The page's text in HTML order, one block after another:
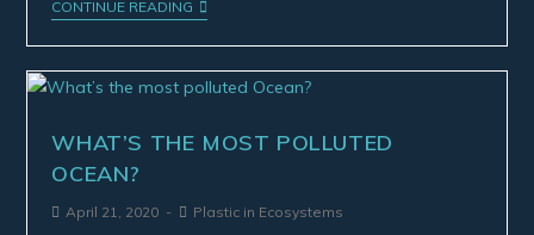
CONTINUE READING
WHAT’S THE MOST POLLUTED
OCEAN?
April 21, 2020 Plastic in Ecosystems